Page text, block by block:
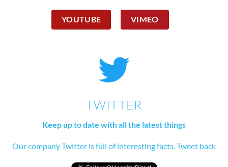
YOUTUBE VIMEO
TWITTER
Keep up to date with all the latest things
Our company Twitter is full of interesting facts. Tweet back